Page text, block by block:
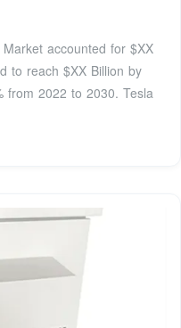
accounted for $XX
to reach $XX Billion by
from 2022 to 2030. Tesla